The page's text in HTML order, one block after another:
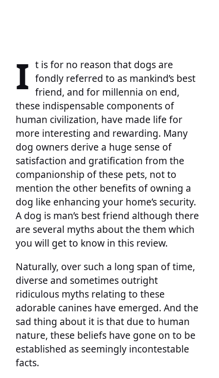
I t is for no reason that dogs are
fondly referred to as mankind’s best
friend, and for millennia on end,
these indispensable components of
human civilization, have made life for
more interesting and rewarding. Many
dog owners derive a huge sense of
satisfaction and gratification from the
companionship of these pets, not to
mention the other benefits of owning a
dog like enhancing your home’s security.
A dog is man’s best friend although there
are several myths about the them which
you will get to know in this review.
Naturally, over such a long span of time,
diverse and sometimes outright
ridiculous myths relating to these
adorable canines have emerged. And the
sad thing about it is that due to human
nature, these beliefs have gone on to be
established as seemingly incontestable
facts.